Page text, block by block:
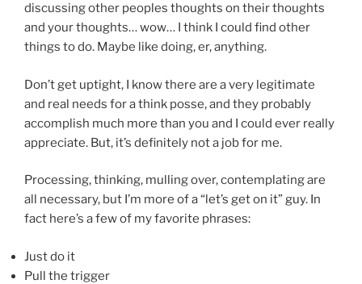
discussing other peoples thoughts on their thoughts
and your thoughts… wow… I think I could find other
things to do. Maybe like doing, er, anything.
Don’t get uptight, I know there are a very legitimate
and real needs for a think posse, and they probably
accomplish much more than you and I could ever really
appreciate. But, it’s definitely not a job for me.
Processing, thinking, mulling over, contemplating are
all necessary, but I’m more of a “let’s get on it” guy. In
fact here’s a few of my favorite phrases:
Just do it
Pull the trigger